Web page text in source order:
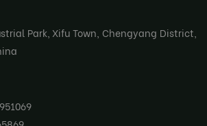
Park, Xifu Town, Chengyang District,